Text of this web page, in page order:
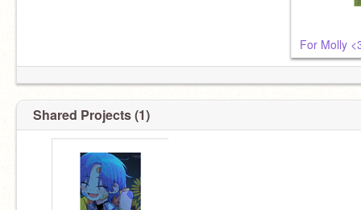
For Molly
Shared Projects (1)